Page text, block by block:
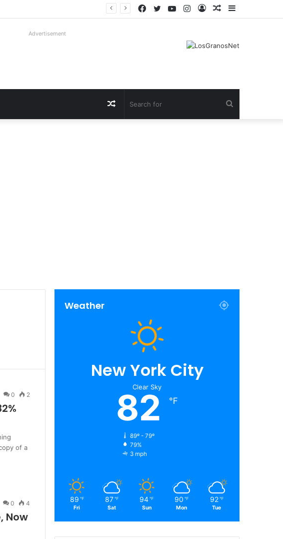
Sidebar
Random
Log
Instagram
YouTube
Twitter
Facebook
Advertisement
Random
0 2
of a
0 4
Now
Weather
New York City
Clear Sky
82 ℉
89º - 79º
79%
3 mph
89 ℉
Fri
87 ℉
Sat
94 ℉
Sun
90 ℉
Mon
92 ℉
Tue